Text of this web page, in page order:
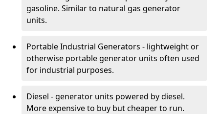
gasoline. Similar to natural gas generator
units.
Portable Industrial Generators - lightweight or
otherwise portable generator units often used
for industrial purposes.
Diesel - generator units powered by diesel.
More expensive to buy but cheaper to run.